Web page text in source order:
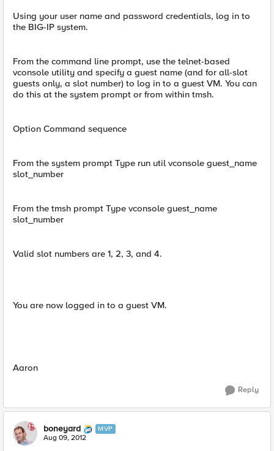
Using your user name and password credentials, log in to
the BIG-IP system.
From the command line prompt, use the telnet-based
vconsole utility and specify a guest name (and for all-slot
guests only, a slot number) to log in to a guest VM. You can
do this at the system prompt or from within tmsh.
Option Command sequence
From the system prompt Type run util vconsole guest_name
slot_number
From the tmsh prompt Type vconsole guest_name
slot_number
Valid slot numbers are 1, 2, 3, and 4.
You are now logged in to a guest VM.
Aaron
Reply
boneyard MVP
Aug 09, 2012